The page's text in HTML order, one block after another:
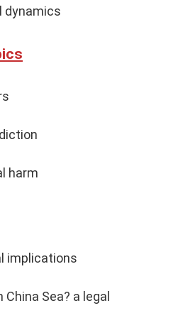
dynamics
harm
implications
Sea? a legal